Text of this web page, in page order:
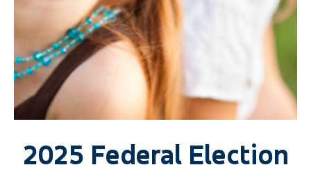
2025 Federal Election